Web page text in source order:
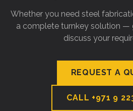
Whether you need steel
a complete turnkey solution —
discuss your
REQUEST A
CALL +971 9